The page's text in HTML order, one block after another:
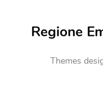
Regione
Themes